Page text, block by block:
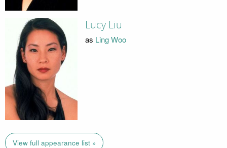
Lucy Liu
as Ling Woo
View full appearance list »